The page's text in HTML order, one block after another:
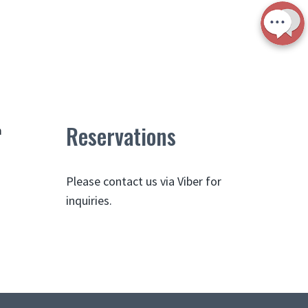
Reservations
Please contact us via Viber for
inquiries.